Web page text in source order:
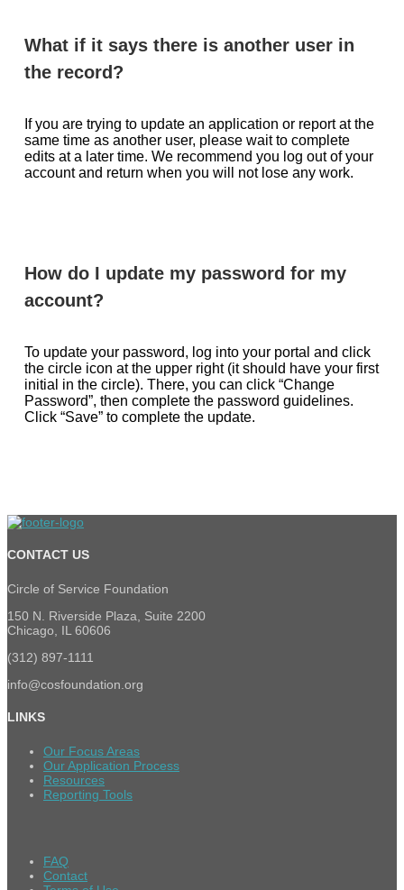
What if it says there is another user in
the record?
If you are trying to update an application or report at the
same time as another user, please wait to complete
edits at a later time. We recommend you log out of your
account and return when you will not lose any work.
How do I update my password for my
account?
To update your password, log into your portal and click
the circle icon at the upper right (it should have your first
initial in the circle). There, you can click “Change
Password”, then complete the password guidelines.
Click “Save” to complete the update.
CONTACT US
Circle of Service Foundation
150 N. Riverside Plaza, Suite 2200
Chicago, IL 60606
(312) 897-1111
info@cosfoundation.org
LINKS
Our Focus Areas
Our Application Process
Resources
Reporting Tools
FAQ
Contact